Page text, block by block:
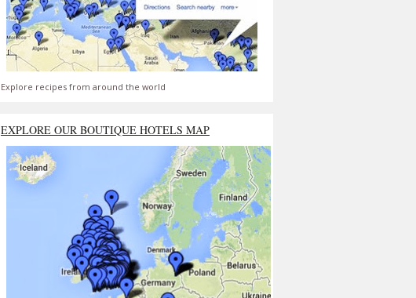
Explore recipes from around the world
EXPLORE OUR BOUTIQUE HOTELS MAP